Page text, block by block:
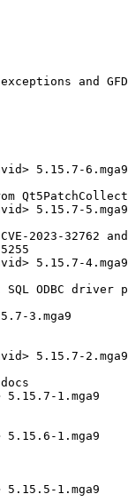
5.15.7-6.mga9
5.15.7-5.mga9
2023-32762
5.15.7-4.mga9
SQL ODBC driver
3.mga9
5.15.7-2.mga9
1.mga9
1.mga9
1.mga9